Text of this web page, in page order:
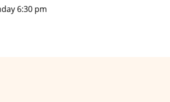
6:30 pm